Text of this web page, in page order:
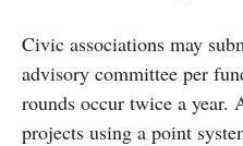
Civic associations may
advisory committee per
rounds occur twice a year.
projects using a point